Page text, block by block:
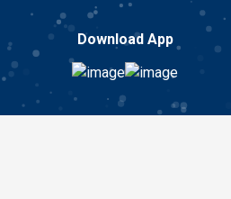
Download App